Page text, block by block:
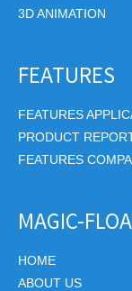
3D ANIMATION
FEATURES
FEATURES
PRODUCT
FEATURES
MAGIC-
HOME
ABOUT US